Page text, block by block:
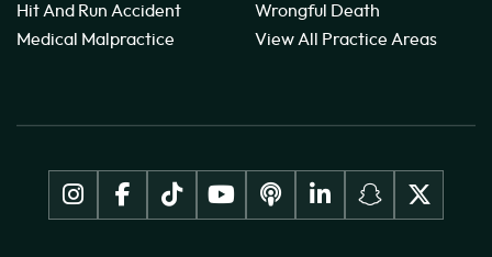
Hit And Run Accident
Medical Malpractice
Wrongful Death
View All Practice Areas